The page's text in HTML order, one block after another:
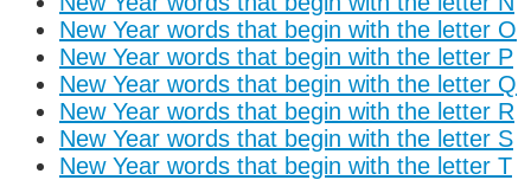
New Year words that begin with the letter O
New Year words that begin with the letter P
New Year words that begin with the letter Q
New Year words that begin with the letter R
New Year words that begin with the letter S
New Year words that begin with the letter T